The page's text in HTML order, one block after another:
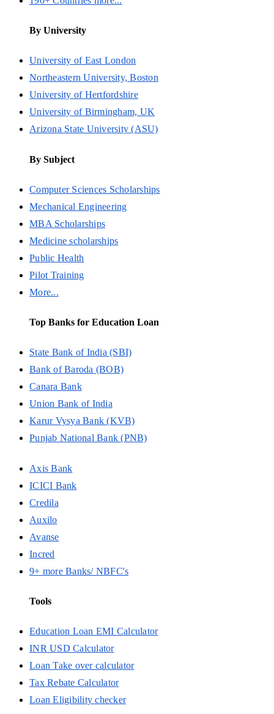
By University
University of East London
Northeastern University, Boston
University of Hertfordshire
University of Birmingham, UK
Arizona State University (ASU)
By Subject
Computer Sciences Scholarships
Mechanical Engineering
MBA Scholarships
Medicine scholarships
Public Health
Pilot Training
More...
Top Banks for Education Loan
State Bank of India (SBI)
Bank of Baroda (BOB)
Canara Bank
Union Bank of India
Karur Vysya Bank (KVB)
Punjab National Bank (PNB)
Axis Bank
ICICI Bank
Credila
Auxilo
Avanse
Incred
9+ more Banks/ NBFC's
Tools
Education Loan EMI Calculator
INR USD Calculator
Loan Take over calculator
Tax Rebate Calculator
Loan Eligibility checker